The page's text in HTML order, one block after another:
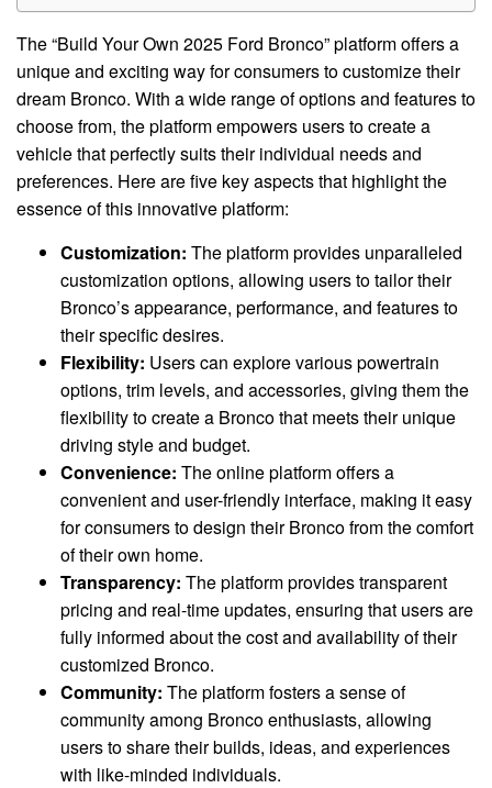
The “Build Your Own 2025 Ford Bronco” platform offers a
unique and exciting way for consumers to customize their
dream Bronco. With a wide range of options and features to
choose from, the platform empowers users to create a
vehicle that perfectly suits their individual needs and
preferences. Here are five key aspects that highlight the
essence of this innovative platform:
Customization: The platform provides unparalleled
customization options, allowing users to tailor their
Bronco’s appearance, performance, and features to
their specific desires.
Flexibility: Users can explore various powertrain
options, trim levels, and accessories, giving them the
flexibility to create a Bronco that meets their unique
driving style and budget.
Convenience: The online platform offers a
convenient and user-friendly interface, making it easy
for consumers to design their Bronco from the comfort
of their own home.
Transparency: The platform provides transparent
pricing and real-time updates, ensuring that users are
fully informed about the cost and availability of their
customized Bronco.
Community: The platform fosters a sense of
community among Bronco enthusiasts, allowing
users to share their builds, ideas, and experiences
with like-minded individuals.